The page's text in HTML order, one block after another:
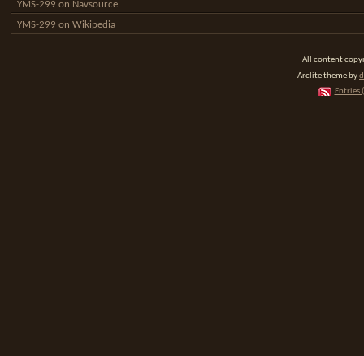
YMS-299 on Navsource
YMS-299 on Wikipedia
All content
Arclite theme by
Entries